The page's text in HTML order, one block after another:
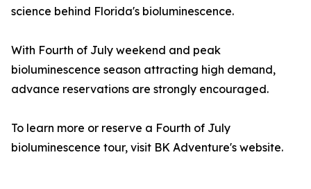
science behind Florida's bioluminescence.
With Fourth of July weekend and peak
bioluminescence season attracting high demand,
advance reservations are strongly encouraged.
To learn more or reserve a Fourth of July
bioluminescence tour, visit BK Adventure's website.